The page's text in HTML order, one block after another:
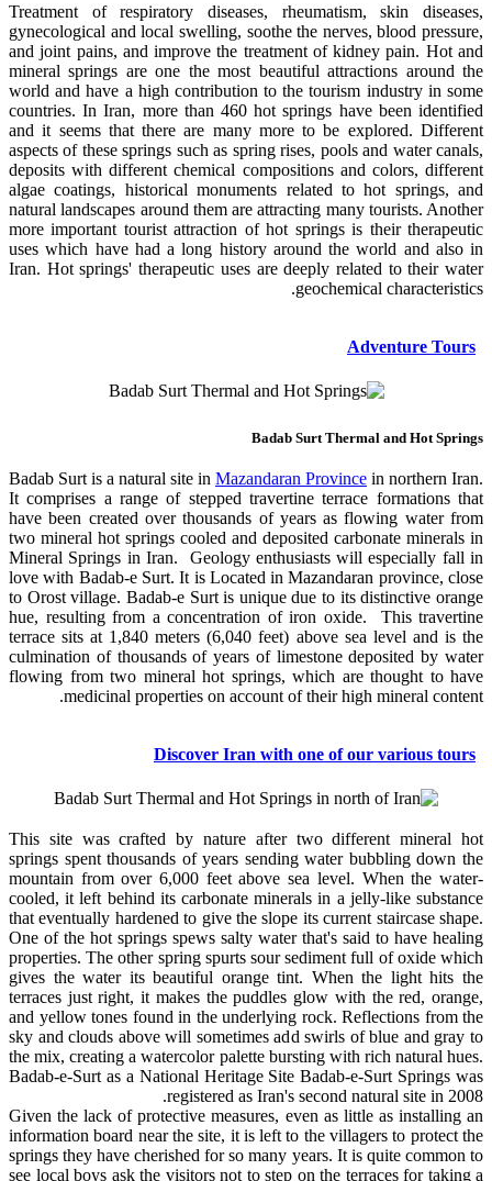
Treatment of respiratory diseases, rheumatism, skin diseases,
gynecological and local swelling, soothe the nerves, blood pressure,
and joint pains, and improve the treatment of kidney pain. Hot and
mineral springs are one the most beautiful attractions around the
world and have a high contribution to the tourism industry in some
countries. In Iran, more than 460 hot springs have been identified
and it seems that there are many more to be explored. Different
aspects of these springs such as spring rises, pools and water canals,
deposits with different chemical compositions and colors, different
algae coatings, historical monuments related to hot springs, and
natural landscapes around them are attracting many tourists. Another
more important tourist attraction of hot springs is their therapeutic
uses which have had a long history around the world and also in
Iran. Hot springs' therapeutic uses are deeply related to their water
geochemical characteristics.
Adventure Tours
Badab Surt Thermal and Hot Springs
Badab Surt is a natural site in Mazandaran Province in northern Iran.
It comprises a range of stepped travertine terrace formations that
have been created over thousands of years as flowing water from
two mineral hot springs cooled and deposited carbonate minerals in
Mineral Springs in Iran. Geology enthusiasts will especially fall in
love with Badab-e Surt. It is Located in Mazandaran province, close
to Orost village. Badab-e Surt is unique due to its distinctive orange
hue, resulting from a concentration of iron oxide. This travertine
terrace sits at 1,840 meters (6,040 feet) above sea level and is the
culmination of thousands of years of limestone deposited by water
flowing from two mineral hot springs, which are thought to have
medicinal properties on account of their high mineral content.
Discover Iran with one of our various tours
This site was crafted by nature after two different mineral hot
springs spent thousands of years sending water bubbling down the
mountain from over 6,000 feet above sea level. When the water-
cooled, it left behind its carbonate minerals in a jelly-like substance
that eventually hardened to give the slope its current staircase shape.
One of the hot springs spews salty water that's said to have healing
properties. The other spring spurts sour sediment full of oxide which
gives the water its beautiful orange tint. When the light hits the
terraces just right, it makes the puddles glow with the red, orange,
and yellow tones found in the underlying rock. Reflections from the
sky and clouds above will sometimes add swirls of blue and gray to
the mix, creating a watercolor palette bursting with rich natural hues.
Badab-e-Surt as a National Heritage Site Badab-e-Surt Springs was
registered as Iran's second natural site in 2008.
Given the lack of protective measures, even as little as installing an
information board near the site, it is left to the villagers to protect the
springs they have cherished for so many years. It is quite common to
see local boys ask the visitors not to step on the terraces for taking a